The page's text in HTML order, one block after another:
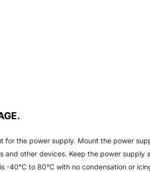
for the power supply. Mount the power
and other devices. Keep the power
-40°C to 80°C with no condensation or